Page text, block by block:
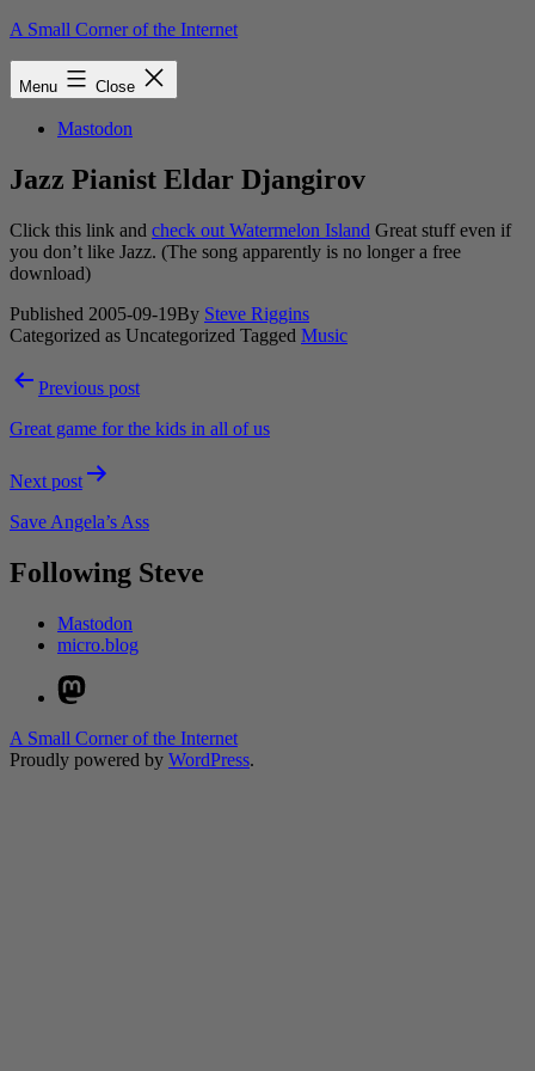
Skip
A Small Corner of the Internet
Menu Close
Mastodon
Jazz Pianist Eldar Djangirov
Click this link and check out Watermelon Island Great stuff even if
you don’t like Jazz. (The song apparently is no longer a free
download)
Published 2005-09-19By Steve Riggins
Categorized as Uncategorized Tagged Music
PostPrevious post
Great game for the kids in all of us
Next post
Save Angela’s Ass
Following Steve
Mastodon
micro.blog
Mastodon
A Small Corner of the Internet
Proudly powered by WordPress.